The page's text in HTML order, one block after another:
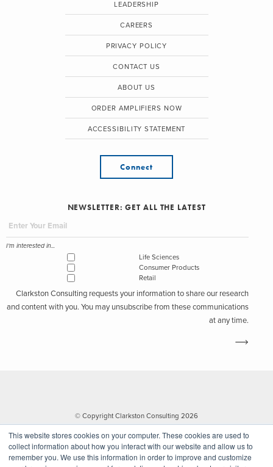
This website stores cookies on your computer. These cookies are used to
collect information about how you interact with our website and allow us to
remember you. We use this information in order to improve and customize
LEADERSHIP
CAREERS
PRIVACY POLICY
CONTACT US
ABOUT US
ORDER AMPLIFIERS NOW
ACCESSIBILITY STATEMENT
Connect
NEWSLETTER: GET ALL THE LATEST
I'm interested in...
Life Sciences
Consumer Products
Retail
Clarkston Consulting requests your information to share our research
and content with you. You may unsubscribe from these communications
at any time.
© Copyright Clarkston Consulting 2026